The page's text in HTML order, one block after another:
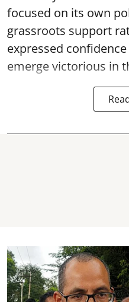
focused on its own
grassroots support
expressed
emerge victorious in